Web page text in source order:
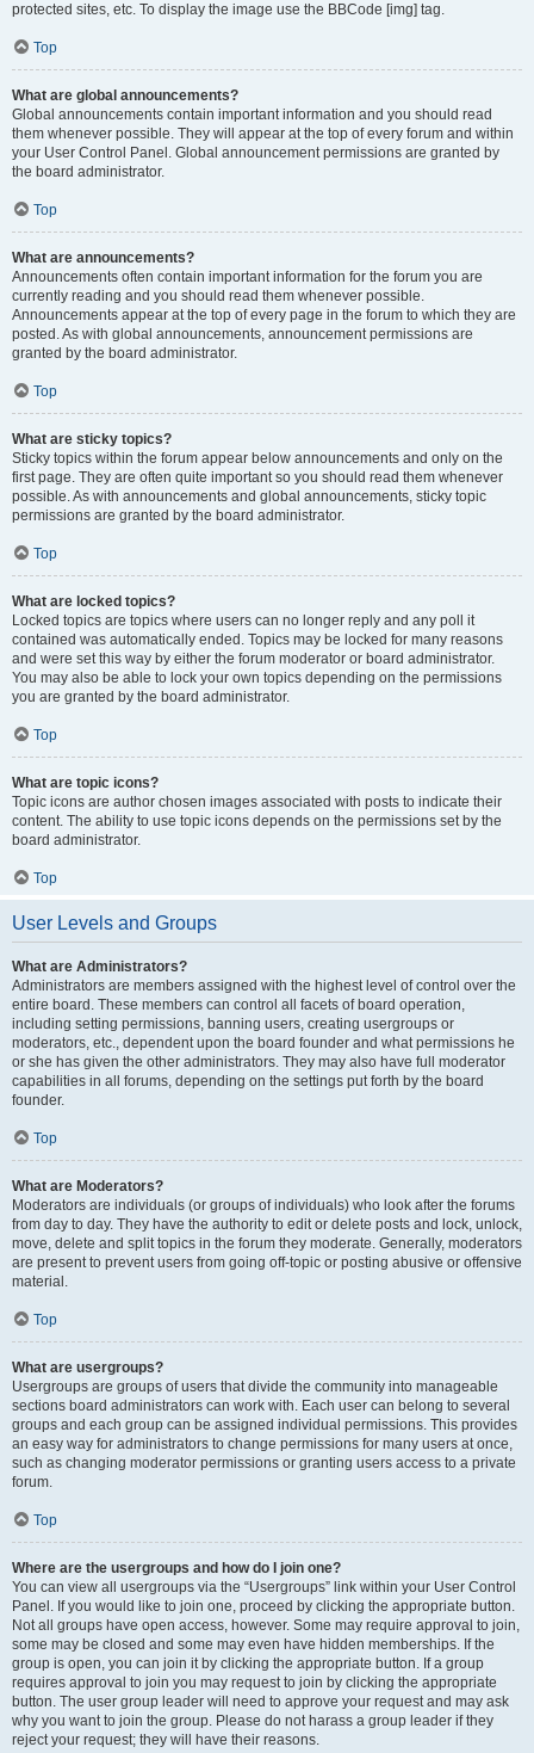
protected sites, etc. To display the image use the BBCode [img] tag.
Top
What are global announcements?
Global announcements contain important information and you should read
them whenever possible. They will appear at the top of every forum and within
your User Control Panel. Global announcement permissions are granted by
the board administrator.
Top
What are announcements?
Announcements often contain important information for the forum you are
currently reading and you should read them whenever possible.
Announcements appear at the top of every page in the forum to which they are
posted. As with global announcements, announcement permissions are
granted by the board administrator.
Top
What are sticky topics?
Sticky topics within the forum appear below announcements and only on the
first page. They are often quite important so you should read them whenever
possible. As with announcements and global announcements, sticky topic
permissions are granted by the board administrator.
Top
What are locked topics?
Locked topics are topics where users can no longer reply and any poll it
contained was automatically ended. Topics may be locked for many reasons
and were set this way by either the forum moderator or board administrator.
You may also be able to lock your own topics depending on the permissions
you are granted by the board administrator.
Top
What are topic icons?
Topic icons are author chosen images associated with posts to indicate their
content. The ability to use topic icons depends on the permissions set by the
board administrator.
Top
User Levels and Groups
What are Administrators?
Administrators are members assigned with the highest level of control over the
entire board. These members can control all facets of board operation,
including setting permissions, banning users, creating usergroups or
moderators, etc., dependent upon the board founder and what permissions he
or she has given the other administrators. They may also have full moderator
capabilities in all forums, depending on the settings put forth by the board
founder.
Top
What are Moderators?
Moderators are individuals (or groups of individuals) who look after the forums
from day to day. They have the authority to edit or delete posts and lock, unlock,
move, delete and split topics in the forum they moderate. Generally, moderators
are present to prevent users from going off-topic or posting abusive or offensive
material.
Top
What are usergroups?
Usergroups are groups of users that divide the community into manageable
sections board administrators can work with. Each user can belong to several
groups and each group can be assigned individual permissions. This provides
an easy way for administrators to change permissions for many users at once,
such as changing moderator permissions or granting users access to a private
forum.
Top
Where are the usergroups and how do I join one?
You can view all usergroups via the “Usergroups” link within your User Control
Panel. If you would like to join one, proceed by clicking the appropriate button.
Not all groups have open access, however. Some may require approval to join,
some may be closed and some may even have hidden memberships. If the
group is open, you can join it by clicking the appropriate button. If a group
requires approval to join you may request to join by clicking the appropriate
button. The user group leader will need to approve your request and may ask
why you want to join the group. Please do not harass a group leader if they
reject your request; they will have their reasons.